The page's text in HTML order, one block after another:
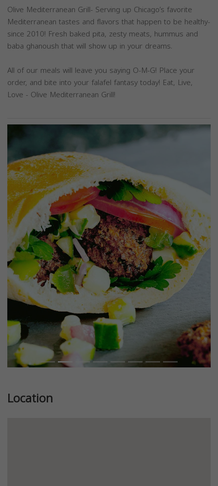
Olive Mediterranean Grill- Serving up Chicago’s favorite
Mediterranean tastes and flavors that happen to be healthy-
since 2010! Fresh baked pita, zesty meats, hummus and
baba ghanoush that will show up in your dreams.
All of our meals will leave you saying O-M-G! Place your
order, and bite into your falafel fantasy today! Eat, Live,
Love - Olive Mediterranean Grill!
Previous Next
Location